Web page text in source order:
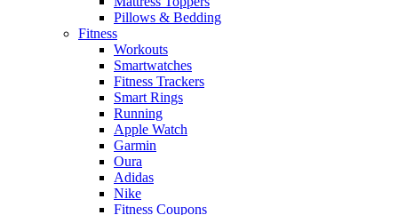
Pillows & Bedding
Fitness
Workouts
Smartwatches
Fitness Trackers
Smart Rings
Running
Apple Watch
Garmin
Oura
Adidas
Nike
Fitness Coupons